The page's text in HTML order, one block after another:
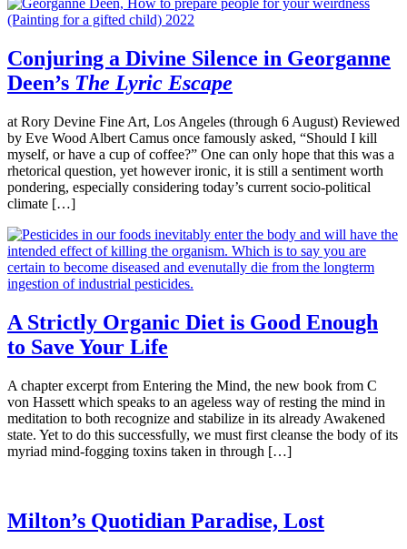
Conjuring a Divine Silence in Georganne
Deen’s The Lyric Escape
at Rory Devine Fine Art, Los Angeles (through 6 August) Reviewed
by Eve Wood Albert Camus once famously asked, “Should I kill
myself, or have a cup of coffee?” One can only hope that this was a
rhetorical question, yet however ironic, it is still a sentiment worth
pondering, especially considering today’s current socio-political
climate […]
A Strictly Organic Diet is Good Enough
to Save Your Life
A chapter excerpt from Entering the Mind, the new book from C
von Hassett which speaks to an ageless way of resting the mind in
meditation to both recognize and stabilize in its already Awakened
state. Yet to do this successfully, we must first cleanse the body of its
myriad mind-fogging toxins taken in through […]
Milton’s Quotidian Paradise, Lost